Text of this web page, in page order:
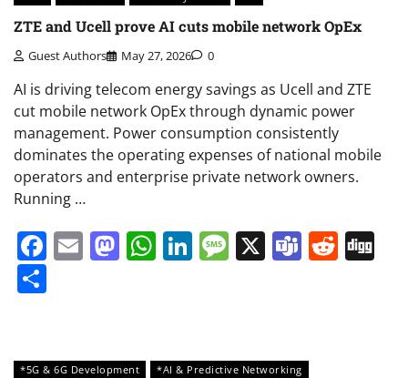
ZTE and Ucell prove AI cuts mobile network OpEx
Guest Authors May 27, 2026 0
AI is driving telecom energy savings as Ucell and ZTE
cut mobile network OpEx through dynamic power
management. Power consumption consistently
dominates the operating expenses of national mobile
operators and enterprise private network owners.
Running …
Facebook
EmailMastodon
WhatsApp
LinkedIn
Message
X Teams
*5G & 6G Development
*AI & Predictive Networking